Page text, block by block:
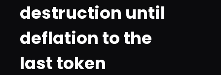
destruction until
deflation to the
last token